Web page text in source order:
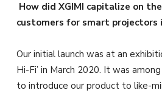
How did XGIMI capitalize on
customers for smart projectors
Our initial launch was at an
Hi-Fi’ in March 2020. It was
to introduce our product to like-